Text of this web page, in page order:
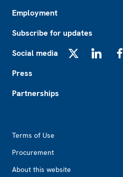
Employment
Subscribe for updates
Social media
Press
Partnerships
Terms of Use
Procurement
About this website